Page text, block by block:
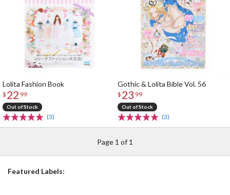
Lolita Fashion Book
$ 22 99
Out of Stock
(3)
Gothic & Lolita Bible Vol. 56
$ 23 99
Out of Stock
(3)
Page 1 of 1
Featured Labels: